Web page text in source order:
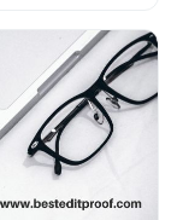
reputed
article
reviewed
field.